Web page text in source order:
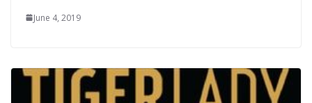
June 4, 2019